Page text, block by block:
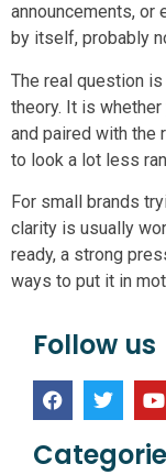
announcements, or
by itself, probably
The real question
theory. It is
and paired with the
to look a lot less
For small brands
clarity is usually
ready, a strong
ways to put it in
Follow us